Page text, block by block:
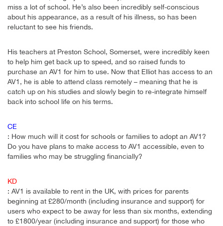
miss a lot of school. He’s also been incredibly self-conscious
about his appearance, as a result of his illness, so has been
reluctant to see his friends.
His teachers at Preston School, Somerset, were incredibly keen
to help him get back up to speed, and so raised funds to
purchase an AV1 for him to use. Now that Elliot has access to an
AV1, he is able to attend class remotely – meaning that he is
catch up on his studies and slowly begin to re-integrate himself
back into school life on his terms.
CE
: How much will it cost for schools or families to adopt an AV1?
Do you have plans to make access to AV1 accessible, even to
families who may be struggling financially?
KD
: AV1 is available to rent in the UK, with prices for parents
beginning at £280/month (including insurance and support) for
users who expect to be away for less than six months, extending
to £1800/year (including insurance and support) for those who